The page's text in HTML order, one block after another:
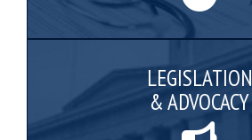
LEGISLATION
& ADVOCACY